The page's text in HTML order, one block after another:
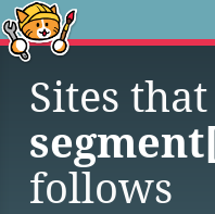
Sites that
follows